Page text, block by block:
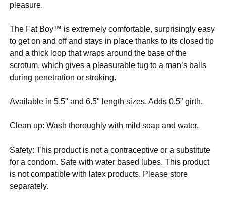
pleasure.
The Fat Boy™ is extremely comfortable, surprisingly easy
to get on and off and stays in place thanks to its closed tip
and a thick loop that wraps around the base of the
scrotum, which gives a pleasurable tug to a man’s balls
during penetration or stroking.
Available in 5.5" and 6.5" length sizes. Adds 0.5" girth.
Clean up: Wash thoroughly with mild soap and water.
Safety: This product is not a contraceptive or a substitute
for a condom. Safe with water based lubes. This product
is not compatible with latex products. Please store
separately.